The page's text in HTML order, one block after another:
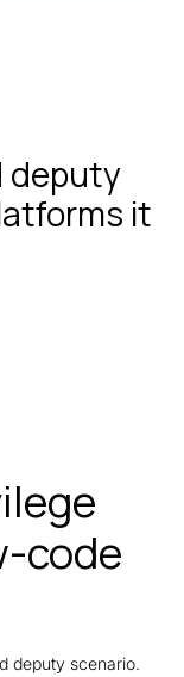
deputy
it
code
deputy scenario.